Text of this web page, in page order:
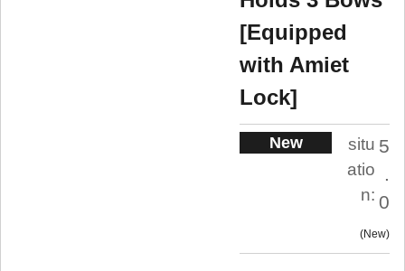
[Equipped
with Amiet
Lock]
New
situ
atio
n:
5
.
0
New